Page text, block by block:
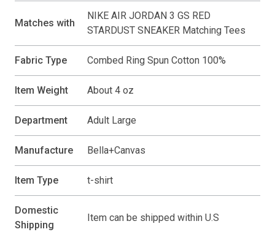
Matches with
NIKE AIR JORDAN 3 GS RED
STARDUST SNEAKER Matching Tees
Fabric Type Combed Ring Spun Cotton 100%
Item Weight About 4 oz
Department Adult Large
Manufacture Bella+Canvas
Item Type t-shirt
Domestic
Shipping
Item can be shipped within U.S